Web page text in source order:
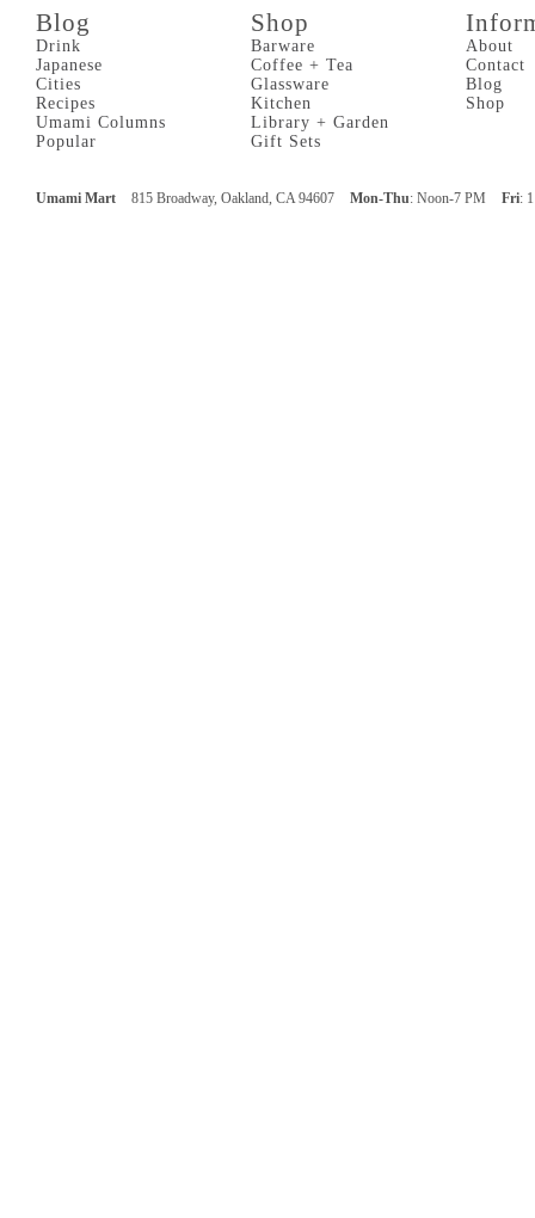
Blog
Drink
Japanese
Cities
Recipes
Umami Columns
Popular
Shop
Barware
Coffee + Tea
Glassware
Kitchen
Library + Garden
Gift Sets
About
Contact
Blog
Shop
Umami Mart 815 Broadway, Oakland, CA 94607 Mon-Thu: Noon-7 PM Fri: